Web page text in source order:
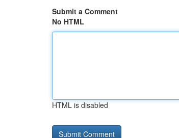
Submit a Comment
No HTML
HTML is disabled